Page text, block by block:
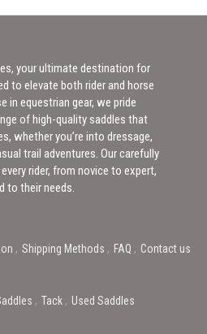
your ultimate destination for
to elevate both rider and horse
in equestrian gear, we pride
of high-quality saddles that
whether you’re into dressage,
trail adventures. Our carefully
rider, from novice to expert,
to their needs.
Shipping Methods FAQ Contact us
Tack
Used Saddles